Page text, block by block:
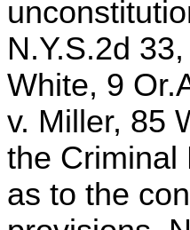
N.Y.S.2d
White, 9
v. Miller, 85
the Criminal
as to the